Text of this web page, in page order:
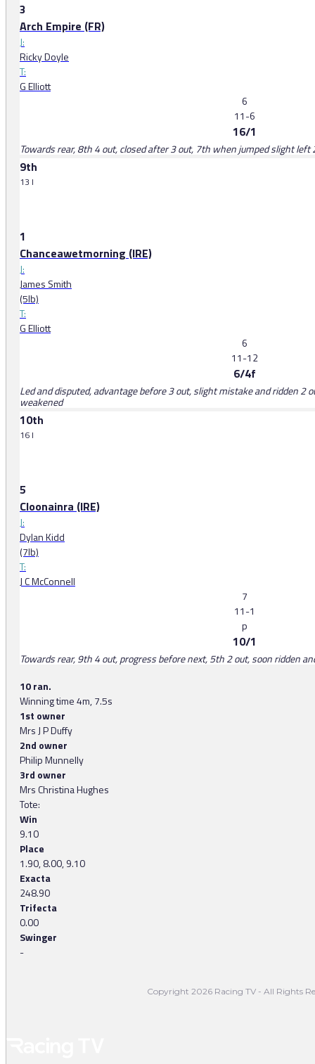
3
Arch Empire (FR)
J:
Ricky Doyle
T:
G Elliott
6
11-6
16/1
Towards rear, 8th 4 out, closed after 3 out, 7th when jumped slight
9th
13 l
1
Chanceawetmorning (IRE)
J:
James Smith
(5lb)
T:
G Elliott
6
11-12
6/4f
Led and disputed, advantage before 3 out, slight mistake and ridden 2
weakened
10th
16 l
5
Cloonainra (IRE)
J:
Dylan Kidd
(7lb)
T:
J C McConnell
7
11-1
p
10/1
Towards rear, 9th 4 out, progress before next, 5th 2 out, soon ridden
10 ran.
Winning time 4m, 7.5s
1st owner
Mrs J P Duffy
2nd owner
Philip Munnelly
3rd owner
Mrs Christina Hughes
Tote:
Win
9.10
Place
1.90, 8.00, 9.10
Exacta
248.90
Trifecta
0.00
Swinger
-
Copyright 2026 Racing TV - All Rights